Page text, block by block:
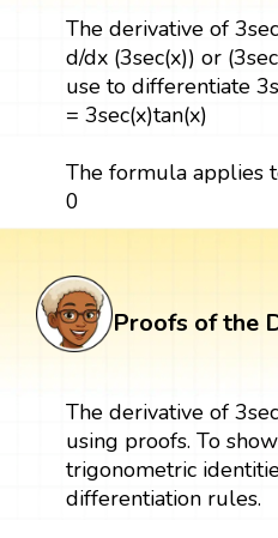
The derivative of
d/dx (3sec(x)) or
use to differentiate
= 3sec(x)tan(x)
The formula applies
0
Proofs of the
The derivative of
using proofs. To
trigonometric
differentiation rules.